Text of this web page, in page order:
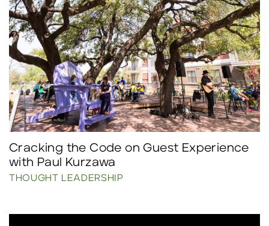
Cracking the Code on Guest Experience
with Paul Kurzawa
THOUGHT LEADERSHIP